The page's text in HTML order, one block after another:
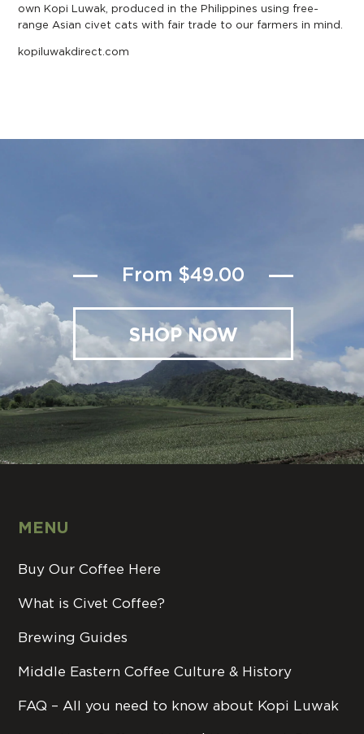
own Kopi Luwak, produced in the Philippines using free-
range Asian civet cats with fair trade to our farmers in mind.
kopiluwakdirect.com
From $49.00
SHOP NOW
MENU
Buy Our Coffee Here
What is Civet Coffee?
Brewing Guides
Middle Eastern Coffee Culture & History
FAQ – All you need to know about Kopi Luwak